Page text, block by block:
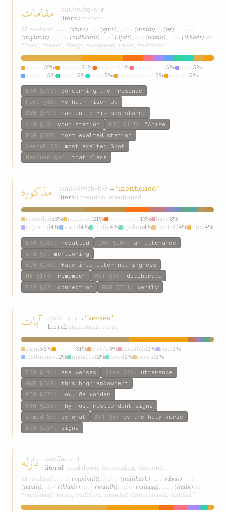
مقامات mqámátq-w-m
literal: station
SE rendered
شمس (shms), قمر (qmr), مراتب (mrátb), بر (br), مقامات
(mqámát), مذکوره (mdhkúrh), آيات (áyát), نازله (názlh), اخبار (ikhbár) as
““sun”, “moon”, things, mentioned, verses, traditions”
32% 21% 11% 5%
5%
5% 5% 5% 5% 5%
ESW §172 : concerning the Presence
Fire §48 : He hath risen up
GWB §690 : hasten to His assistance
Ahd §13 : your station KIQ §145 : “Arise
P&M §308 : most exalted station
Carmel
§3 : most exalted Spot
Mariner §44 : that place
مذکوره mdhkúrhdh-k-r →“mentioned”
literal: mention; mentioned
recorded33% referred21% 13% have8%
reported4% stated4% verily4% spoken4% foretold4% cited4%
ESW §160 : recalled GWB §107 : an utterance
Ahd §3 : mentioning
KIQ §143 : fade into utter nothingness
HW §143 : remember W&T §39 : deliberate
ESW §23 : connection GWB §711 : verily
آيات áyát ʾ-y-y →“verses”
literal: sign; signs; verse
signs56% 31% words3% manifold2% sign2%
testimonies2% manifest2% word2% reveal2%
ESW §194 : are verses Fire §26 : utterance
GWB §368 : this high endowment
KIQ §274 : How, We wonder
P&M §226 : Thy most resplendent signs
Ahmad §7 : by what W&T §6 : by the holy verse
ESW §129 : signs
نازله názlhn-z-l
literal: send down; descending; descend
SE rendered مقامات (mqámát), مذکوره (mdhkúrh), آيات (áyát), نازله
(názlh), اخبار (ikhbár), وارده (wárdh), محقّق (mḥqqq), ثابت (thábt) as
“mentioned, verses, traditions, recorded, demonstrated, justified”